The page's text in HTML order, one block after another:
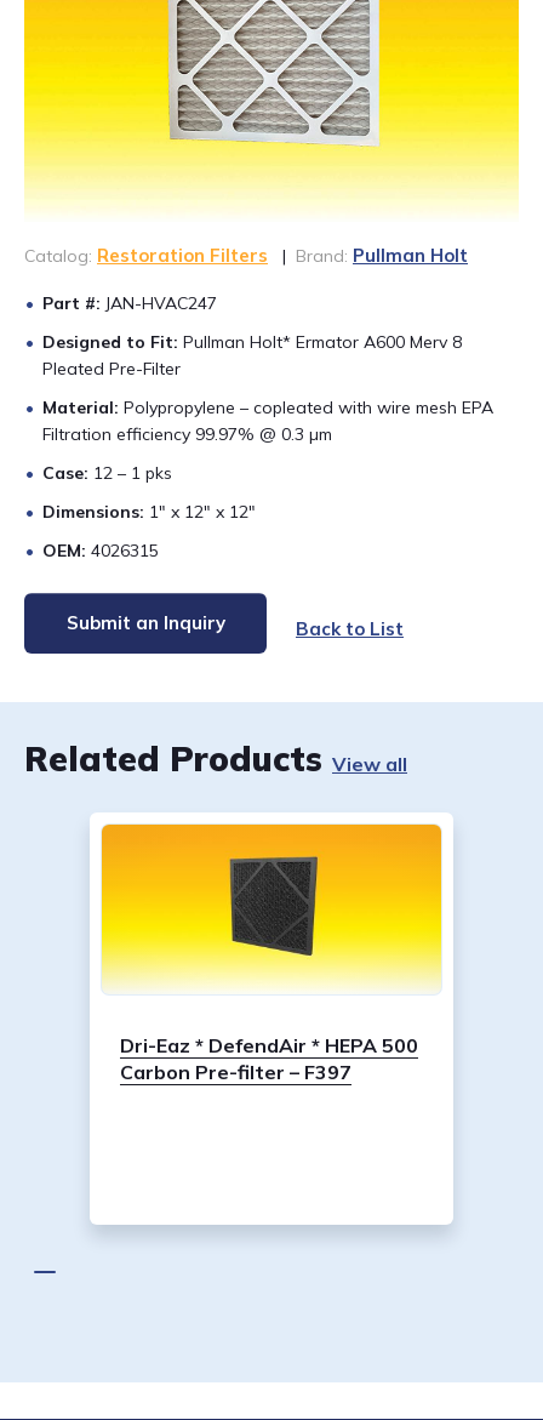
888-689-1235
Catalog: Restoration Filters | Brand: Pullman Holt
Part #: JAN-HVAC247
Designed to Fit: Pullman Holt* Ermator A600 Merv 8
Pleated Pre-Filter
Material: Polypropylene – copleated with wire mesh EPA
Filtration efficiency 99.97% @ 0.3 µm
Case: 12 – 1 pks
Dimensions: 1″ x 12″ x 12″
OEM: 4026315
Submit an Inquiry Back to List
Related Products View all
Dri-Eaz * DefendAir * HEPA 500
Carbon Pre-filter – F397